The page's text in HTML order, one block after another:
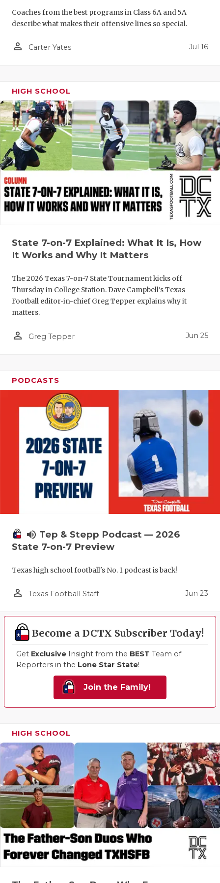
GAME-
HATTIE B'S
HEART OF
MR. AND
MR. TEXAS
MR. TEXAS
NORTH
OLLIE’S
SAN
SAN
SCHOLAR
TXDOT BE
TECHNICAL
UNSUNG
VIDEO
VISIT
VOICE OF
Coaches from the best programs in Class 6A and 5A
describe what makes their offensive lines so special.
person_outline Carter Yates Jul 16
HIGH SCHOOL
State 7-on-7 Explained: What It Is, How
It Works and Why It Matters
The 2026 Texas 7-on-7 State Tournament kicks off
Thursday in College Station. Dave Campbell's Texas
Football editor-in-chief Greg Tepper explains why it
matters.
person_outline Greg Tepper Jun 25
PODCASTS
volume_up Tep & Stepp Podcast — 2026
State 7-on-7 Preview
Texas high school football's No. 1 podcast is back!
person_outline Texas Football Staff Jun 23
Become a DCTX Subscriber Today!
Get Exclusive Insight from the BEST Team of
Reporters in the Lone Star State!
Join the Family!
HIGH SCHOOL